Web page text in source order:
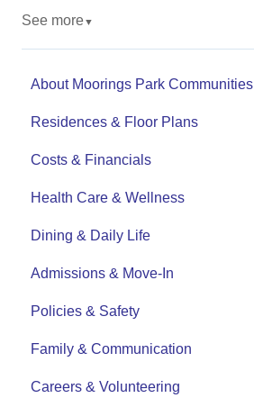
See more▼
About Moorings Park Communities
Residences & Floor Plans
Costs & Financials
Health Care & Wellness
Dining & Daily Life
Admissions & Move-In
Policies & Safety
Family & Communication
Careers & Volunteering